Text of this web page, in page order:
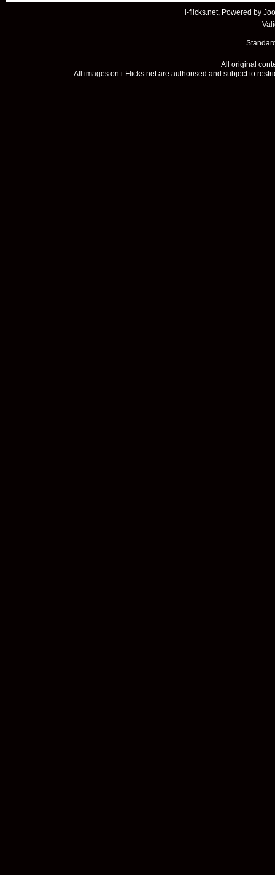
i-flicks.net, Powered by
All original
All images on i-Flicks.net are authorised and subject to